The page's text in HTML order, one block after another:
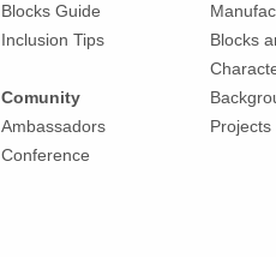
Blocks Guide
Inclusion Tips
Comunity
Ambassadors
Conference
Blocks
Projects